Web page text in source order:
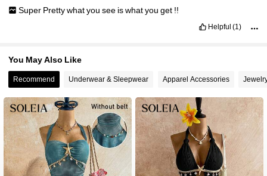
Super Prettywhatyou see iswhatyou get !!
Helpful (1)
You May Also Like
Recommend Underwear & Sleepwear Apparel Accessories